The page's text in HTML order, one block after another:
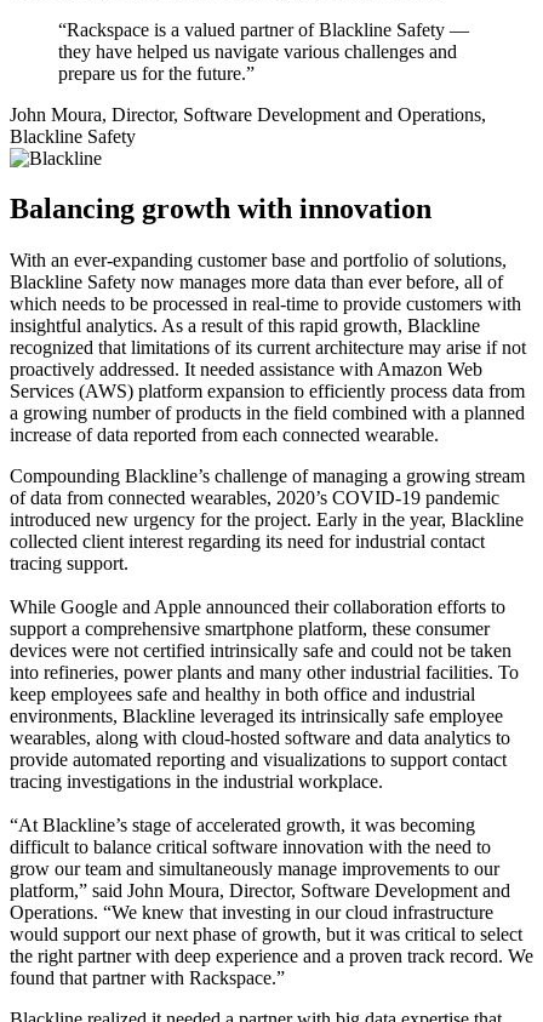
“Rackspace is a valued partner of Blackline Safety —
they have helped us navigate various challenges and
prepare us for the future.”
John Moura, Director, Software Development and Operations,
Blackline Safety
Balancing growth with innovation
With an ever-expanding customer base and portfolio of solutions,
Blackline Safety now manages more data than ever before, all of
which needs to be processed in real-time to provide customers with
insightful analytics. As a result of this rapid growth, Blackline
recognized that limitations of its current architecture may arise if not
proactively addressed. It needed assistance with Amazon Web
Services (AWS) platform expansion to efficiently process data from
a growing number of products in the field combined with a planned
increase of data reported from each connected wearable.
Compounding Blackline’s challenge of managing a growing stream
of data from connected wearables, 2020’s COVID-19 pandemic
introduced new urgency for the project. Early in the year, Blackline
collected client interest regarding its need for industrial contact
tracing support.
While Google and Apple announced their collaboration efforts to
support a comprehensive smartphone platform, these consumer
devices were not certified intrinsically safe and could not be taken
into refineries, power plants and many other industrial facilities. To
keep employees safe and healthy in both office and industrial
environments, Blackline leveraged its intrinsically safe employee
wearables, along with cloud-hosted software and data analytics to
provide automated reporting and visualizations to support contact
tracing investigations in the industrial workplace.
“At Blackline’s stage of accelerated growth, it was becoming
difficult to balance critical software innovation with the need to
grow our team and simultaneously manage improvements to our
platform,” said John Moura, Director, Software Development and
Operations. “We knew that investing in our cloud infrastructure
would support our next phase of growth, but it was critical to select
the right partner with deep experience and a proven track record. We
found that partner with Rackspace.”